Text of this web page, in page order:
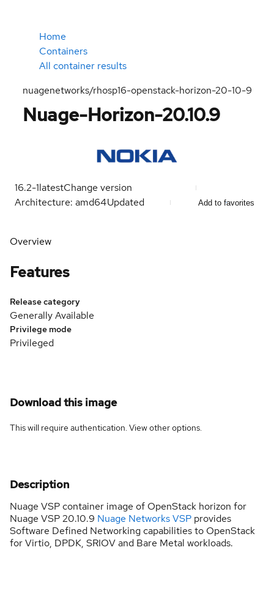
Home
Containers
All container results
nuagenetworks/rhosp16-openstack-horizon-20-10-9
Nuage-Horizon-20.10.9
16.2-1latestChange version
Architecture: amd64Updated Add to favorites
Overview
Features
Release category
Generally Available
Privilege mode
Privileged
Download this image
This will require authentication. Viewother options.
Description
Nuage VSP container image of OpenStack horizon for
Nuage VSP 20.10.9 Nuage Networks VSP provides
Software Defined Networking capabilities to OpenStack
for Virtio, DPDK, SRIOV and Bare Metal workloads.